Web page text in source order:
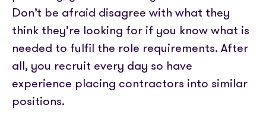
Don’t be afraid disagree with what they
think they’re looking for if you know what is
needed to fulfil the role requirements. After
all, you recruit every day so have
experience placing contractors into similar
positions.